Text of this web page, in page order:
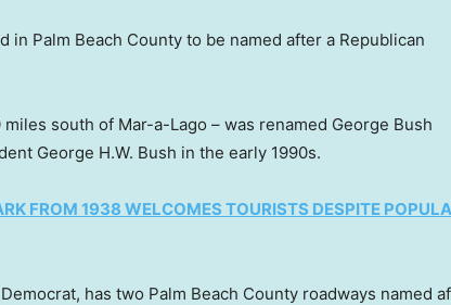
in Palm Beach County to be named after a Republican
south of Mar-a-Lago – was renamed George Bush
George H.W. Bush in the early 1990s.
FROM 1938 WELCOMES TOURISTS DESPITE
has two Palm Beach County roadways named